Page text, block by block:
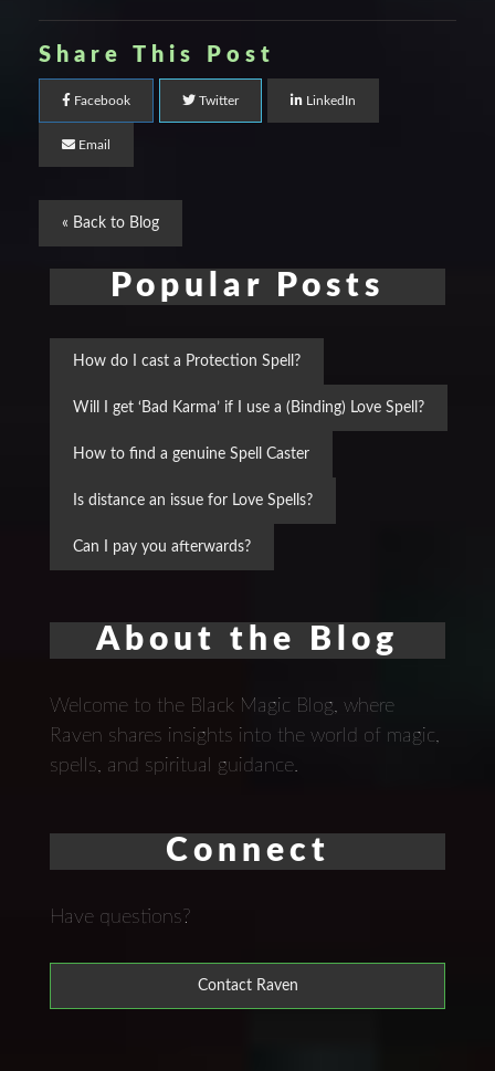
Share This Post
Facebook Twitter LinkedIn
Email
« Back to Blog
Popular Posts
How do I cast a Protection Spell?
Will I get ‘Bad Karma’ if I use a (Binding) Love Spell?
How to find a genuine Spell Caster
Is distance an issue for Love Spells?
Can I pay you afterwards?
About the Blog
Welcome to the Black Magic Blog, where
Raven shares insights into the world of magic,
spells, and spiritual guidance.
Connect
Have questions?
Contact Raven